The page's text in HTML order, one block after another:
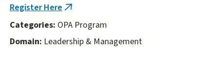
Register Here (link
external)
Categories: OPA Program
Domain: Leadership & Management